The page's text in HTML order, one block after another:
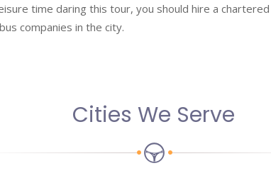
time daring this tour, you should hire a chartered
companies in the city.
Cities We Serve